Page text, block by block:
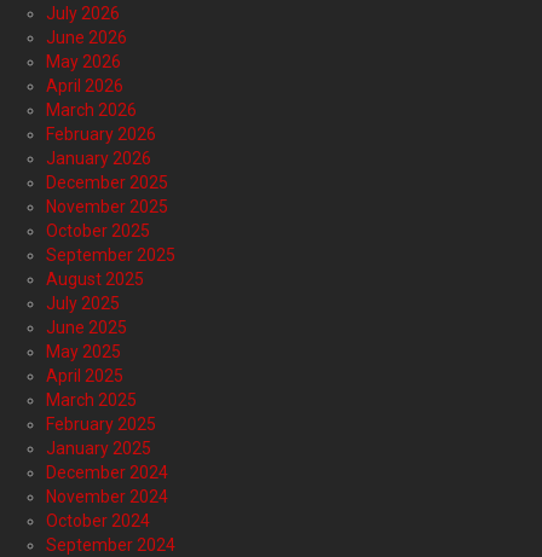
July 2026
June 2026
May 2026
April 2026
March 2026
February 2026
January 2026
December 2025
November 2025
October 2025
September 2025
August 2025
July 2025
June 2025
May 2025
April 2025
March 2025
February 2025
January 2025
December 2024
November 2024
October 2024
September 2024